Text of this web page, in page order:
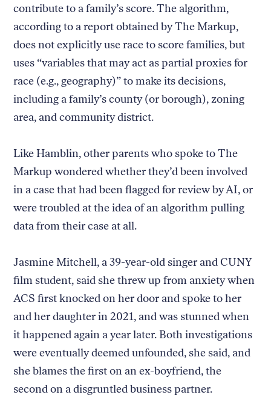
contribute to a family’s score. The algorithm,
according to a report obtained by The Markup,
does not explicitly use race to score families, but
uses “variables that may act as partial proxies for
race (e.g., geography)” to make its decisions,
including a family’s county (or borough), zoning
area, and community district.
Like Hamblin, other parents who spoke to The
Markup wondered whether they’d been involved
in a case that had been flagged for review by AI, or
were troubled at the idea of an algorithm pulling
data from their case at all.
Jasmine Mitchell, a 39-year-old singer and CUNY
film student, said she threw up from anxiety when
ACS first knocked on her door and spoke to her
and her daughter in 2021, and was stunned when
it happened again a year later. Both investigations
were eventually deemed unfounded, she said, and
she blames the first on an ex-boyfriend, the
second on a disgruntled business partner.